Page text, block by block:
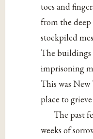
toes and
from the deep
stockpiled
The buildings
imprisoning
This was
place to
The past
weeks of